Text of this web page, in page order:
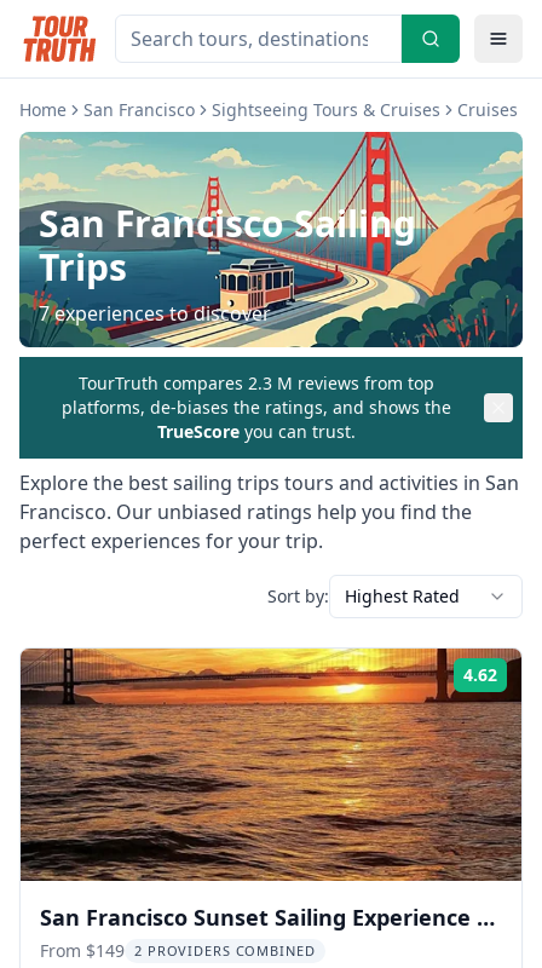
Home San Francisco Sightseeing Tours & Cruises Cruises &
San FranciscoSailing
Trips
7experiences to discover
TourTruth compares 2.3 M reviews from top
platforms, de-biases the ratings, and shows the
TrueScore you can trust.
Explore the bestsailing trips tours and activities in San
Francisco. Our unbiased ratings help you find the
perfect experiences for your trip.
Sort by: Highest Rated
4.62
San Francisco Sunset Sailing Experience 2
hr
From $149 2 PROVIDERS COMBINED